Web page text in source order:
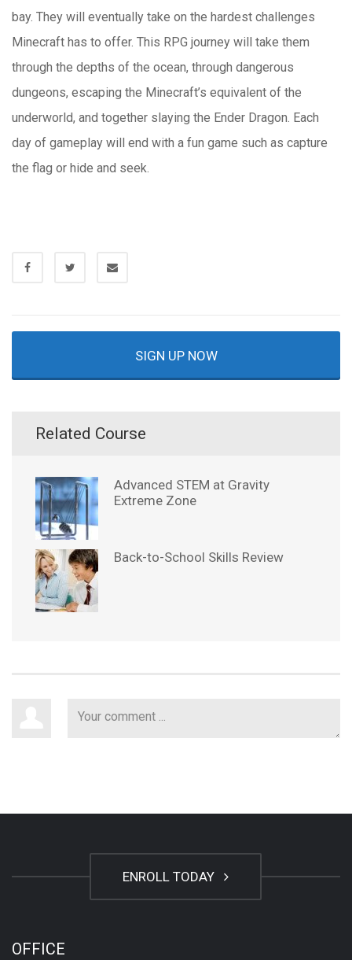
bay. They will eventually take on the hardest challenges
Minecraft has to offer. This RPG journey will take them
through the depths of the ocean, through dangerous
dungeons, escaping the Minecraft’s equivalent of the
underworld, and together slaying the Ender Dragon. Each
day of gameplay will end with a fun game such as capture
the flag or hide and seek.
SIGN UP NOW
Related Course
Advanced STEM at Gravity
Extreme Zone
Back-to-School Skills Review
ENROLL TODAY
OFFICE